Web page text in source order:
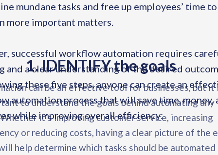
mundane tasks and free up employees’ time to
more important matters.
successful workflow automation requires
and a clear understanding of the desired
these five steps, anyone can create an
automation process that will save time, money,
while improving overall efficiency:
1. IDENTIFY the goals
can be an effective tool for businesses, but it
to understand the goals behind automating any
it’s improving customer service, increasing
or reducing costs, having a clear picture of the
help determine which tasks should be automated